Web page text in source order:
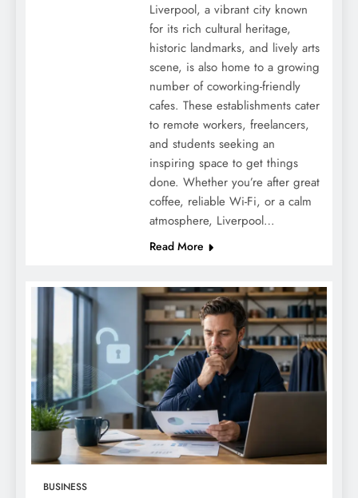
Liverpool, a vibrant city known
for its rich cultural heritage,
historic landmarks, and lively arts
scene, is also home to a growing
number of coworking-friendly
cafes. These establishments cater
to remote workers, freelancers,
and students seeking an
inspiring space to get things
done. Whether you’re after great
coffee, reliable Wi-Fi, or a calm
atmosphere, Liverpool…
Read More
BUSINESS